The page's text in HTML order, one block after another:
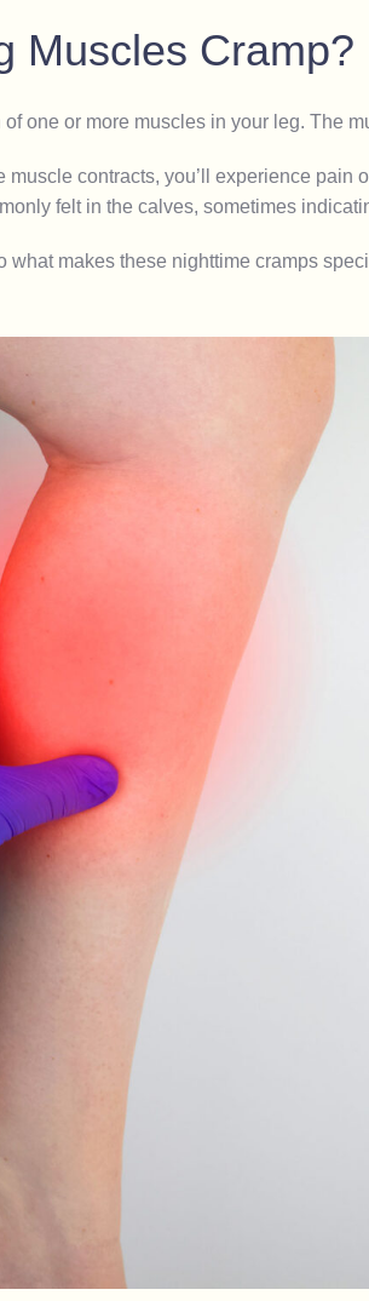
Muscles Cramp?
one or more muscles in your leg. The
contracts, you’ll experience
felt in the calves, sometimes
what makes these nighttime cramps